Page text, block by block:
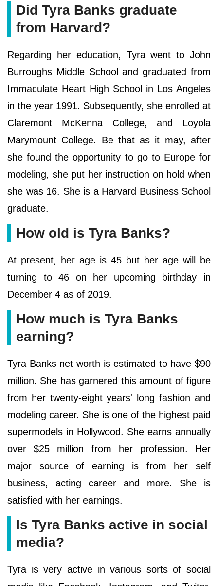
Did Tyra Banks graduate
from Harvard?
Regarding her education, Tyra went to John
Burroughs Middle School and graduated from
Immaculate Heart High School in Los Angeles
in the year 1991. Subsequently, she enrolled at
Claremont McKenna College, and Loyola
Marymount College. Be that as it may, after
she found the opportunity to go to Europe for
modeling, she put her instruction on hold when
she was 16. She is a Harvard Business School
graduate.
How old is Tyra Banks?
At present, her age is 45 but her age will be
turning to 46 on her upcoming birthday in
December 4 as of 2019.
How much is Tyra Banks
earning?
Tyra Banks net worth is estimated to have $90
million. She has garnered this amount of figure
from her twenty-eight years' long fashion and
modeling career. She is one of the highest paid
supermodels in Hollywood. She earns annually
over $25 million from her profession. Her
major source of earning is from her self
business, acting career and more. She is
satisfied with her earnings.
Is Tyra Banks active in social
media?
Tyra is very active in various sorts of social